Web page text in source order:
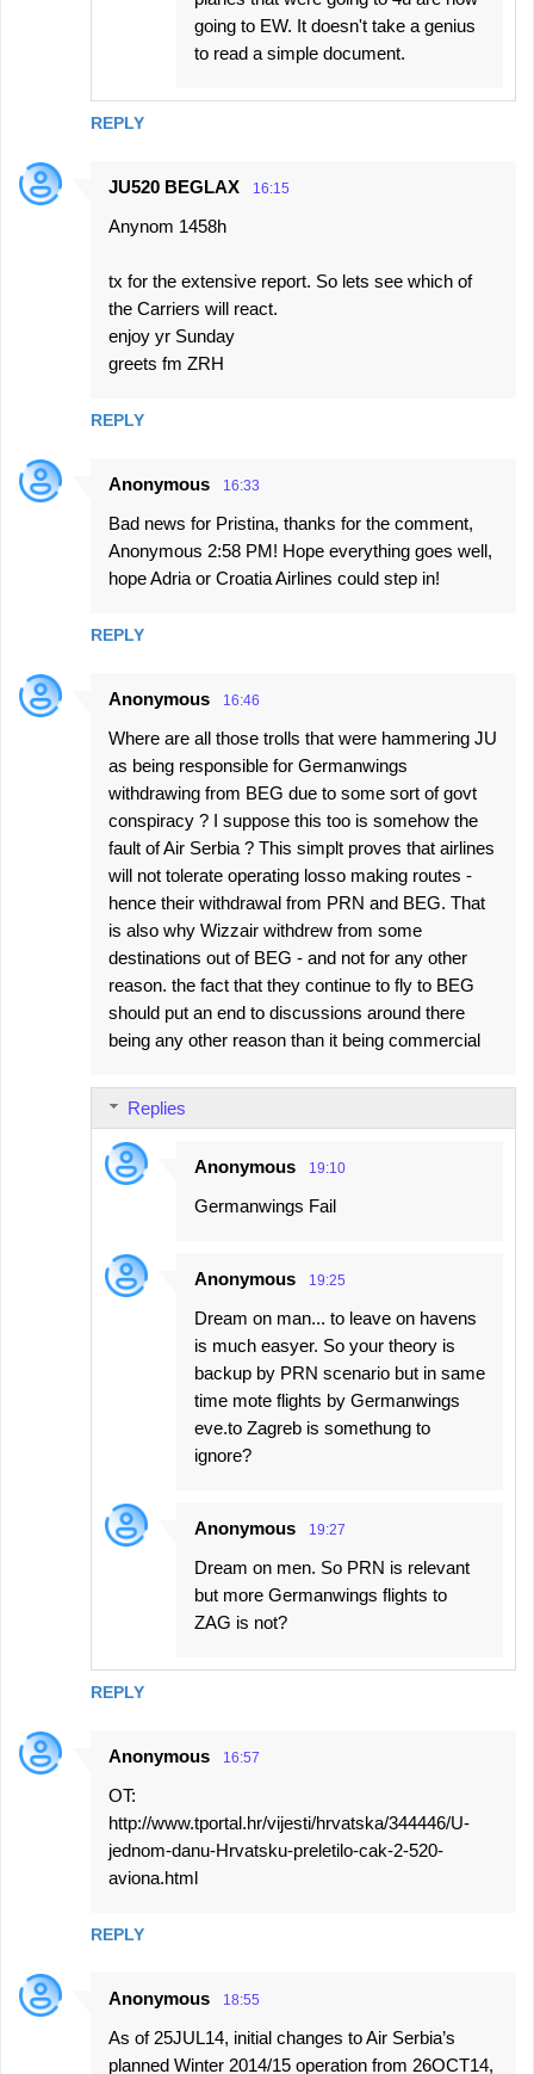
REPLY
going to EW. It doesn't take a genius
to read a simple document.
JU520 BEGLAX 16:15
Anynom 1458h
tx for the extensive report. So lets see which of
the Carriers will react.
enjoy yr Sunday
greets fm ZRH
REPLY
Anonymous 16:33
Bad news for Pristina, thanks for the comment,
Anonymous 2:58 PM! Hope everything goes well,
hope Adria or Croatia Airlines could step in!
REPLY
Anonymous 16:46
Where are all those trolls that were hammering JU
as being responsible for Germanwings
withdrawing from BEG due to some sort of govt
conspiracy ? I suppose this too is somehow the
fault of Air Serbia ? This simplt proves that airlines
will not tolerate operating losso making routes -
hence their withdrawal from PRN and BEG. That
is also why Wizzair withdrew from some
destinations out of BEG - and not for any other
reason. the fact that they continue to fly to BEG
should put an end to discussions around there
being any other reason than it being commercial
REPLY
Replies
Anonymous 19:10
Germanwings Fail
Anonymous 19:25
Dream on man... to leave on havens
is much easyer. So your theory is
backup by PRN scenario but in same
time mote flights by Germanwings
eve.to Zagreb is somethung to
ignore?
Anonymous 19:27
Dream on men. So PRN is relevant
but more Germanwings flights to
ZAG is not?
Anonymous 16:57
OT:
http://www.tportal.hr/vijesti/hrvatska/344446/U-
jednom-danu-Hrvatsku-preletilo-cak-2-520-
aviona.html
REPLY
Anonymous 18:55
As of 25JUL14, initial changes to Air Serbia’s
planned Winter 2014/15 operation from 26OCT14,